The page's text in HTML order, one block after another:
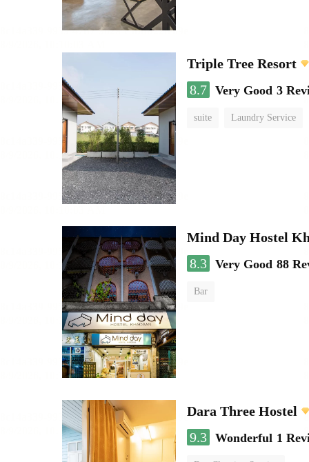
Triple Tree Resort
8.7 Very Good 3
suite Laundry Service
Mind Day Hostel
8.3 Very Good 88
Bar
Dara Three Hostel
9.3 Wonderful 1